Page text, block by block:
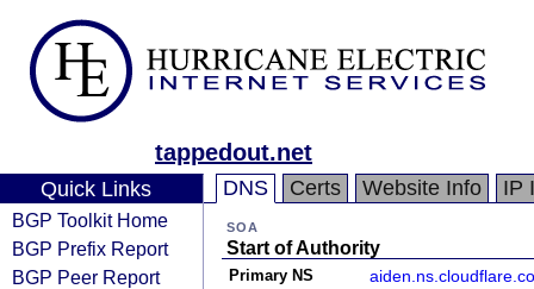
tappedout.net
Quick Links
BGP Toolkit Home
BGP Prefix Report
BGP Peer Report
DNS Certs Website Info IP
SOA
Start of Authority
Primary NS